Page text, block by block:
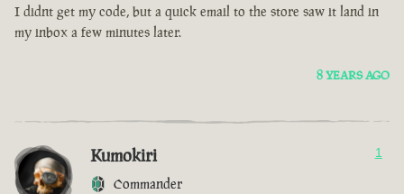
I didnt get my code, but a quick email to the store saw it land in
my inbox a few minutes later.
8 YEARS AGO
Kumokiri
Commander
1